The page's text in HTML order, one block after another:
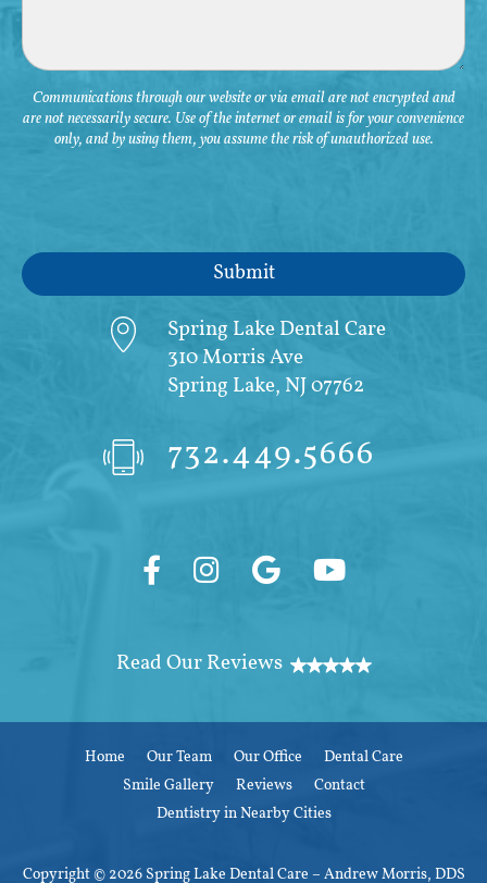
Communications through our website or via email are not encrypted and
are not necessarily secure. Use of the internet or email is for your convenience
only, and by using them, you assume the risk of unauthorized use.
Spring Lake Dental Care
310 Morris Ave
Spring Lake, NJ 07762
732.449.5666
Home Our Team Our Office
Dental Care
Smile Gallery
Reviews
Contact
Dentistry in Nearby Cities
Copyright © 2026 Spring Lake Dental Care – Andrew Morris, DDS